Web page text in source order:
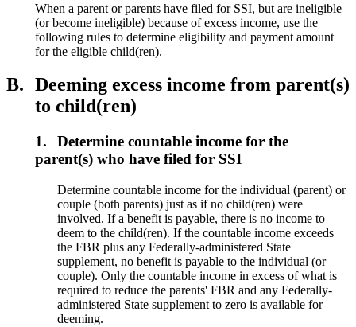
When a parent or parents have filed for SSI, but are ineligible
(or become ineligible) because of excess income, use the
following rules to determine eligibility and payment amount
for the eligible child(ren).
B. Deeming excess income from parent(s)
to child(ren)
1.
Determine countable income for the
parent(s) who have filed for SSI
Determine countable income for the individual (parent) or
couple (both parents) just as if no child(ren) were
involved. If a benefit is payable, there is no income to
deem to the child(ren). If the countable income exceeds
the FBR plus any Federally-administered State
supplement, no benefit is payable to the individual (or
couple). Only the countable income in excess of what is
required to reduce the parents' FBR and any Federally-
administered State supplement to zero is available for
deeming.